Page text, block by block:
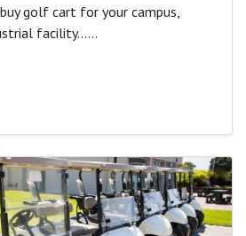
golf cart for your campus,
facility......